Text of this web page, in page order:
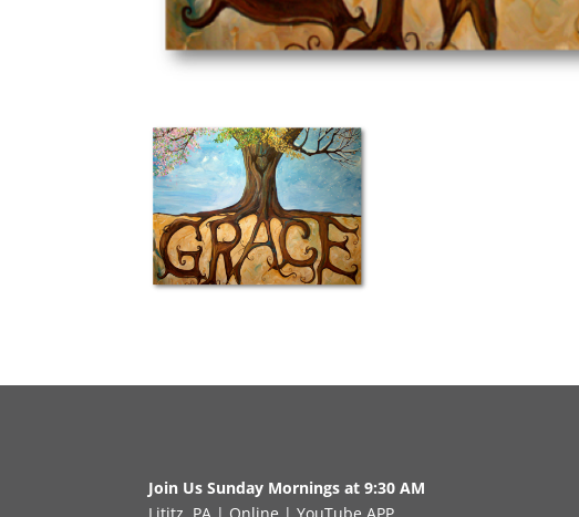
Join Us Sunday Mornings at 9:30 AM